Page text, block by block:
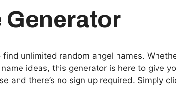
Generator
unlimited random angel names.
ideas, this generator is here to give
and there’s no sign up required. Simply